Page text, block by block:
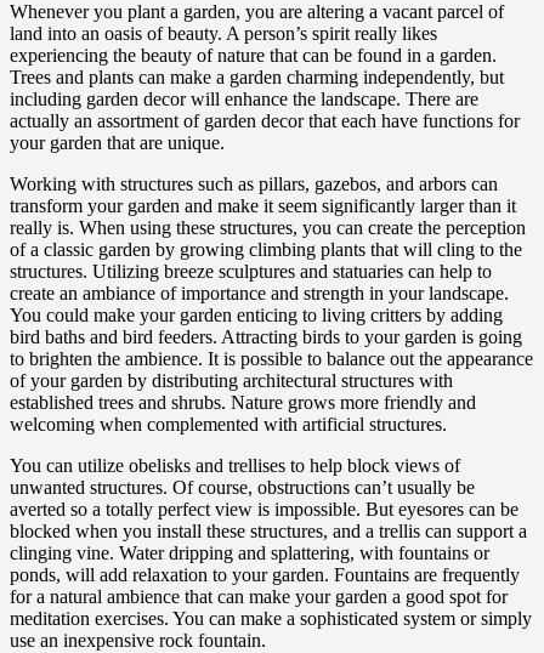
Whenever you plant a garden, you are altering a vacant parcel of
land into an oasis of beauty. A person’s spirit really likes
experiencing the beauty of nature that can be found in a garden.
Trees and plants can make a garden charming independently, but
including garden decor will enhance the landscape. There are
actually an assortment of garden decor that each have functions for
your garden that are unique.
Working with structures such as pillars, gazebos, and arbors can
transform your garden and make it seem significantly larger than it
really is. When using these structures, you can create the perception
of a classic garden by growing climbing plants that will cling to the
structures. Utilizing breeze sculptures and statuaries can help to
create an ambiance of importance and strength in your landscape.
You could make your garden enticing to living critters by adding
bird baths and bird feeders. Attracting birds to your garden is going
to brighten the ambience. It is possible to balance out the appearance
of your garden by distributing architectural structures with
established trees and shrubs. Nature grows more friendly and
welcoming when complemented with artificial structures.
You can utilize obelisks and trellises to help block views of
unwanted structures. Of course, obstructions can’t usually be
averted so a totally perfect view is impossible. But eyesores can be
blocked when you install these structures, and a trellis can support a
clinging vine. Water dripping and splattering, with fountains or
ponds, will add relaxation to your garden. Fountains are frequently
for a natural ambience that can make your garden a good spot for
meditation exercises. You can make a sophisticated system or simply
use an inexpensive rock fountain.